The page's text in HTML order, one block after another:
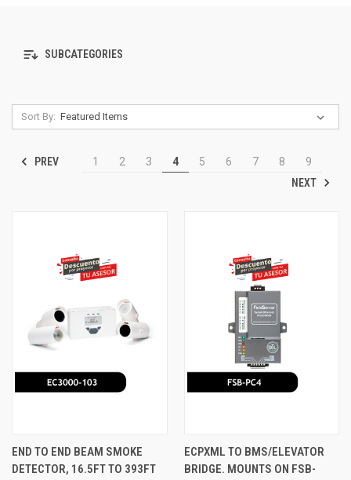
SUBCATEGORIES
Sort By:
PREV 1 2 3 4 5 6 7 8
9
NEXT
END TO END BEAM SMOKE
DETECTOR, 16.5FT TO 393FT
ECPXML TO BMS/ELEVATOR
BRIDGE. MOUNTS ON FSB-